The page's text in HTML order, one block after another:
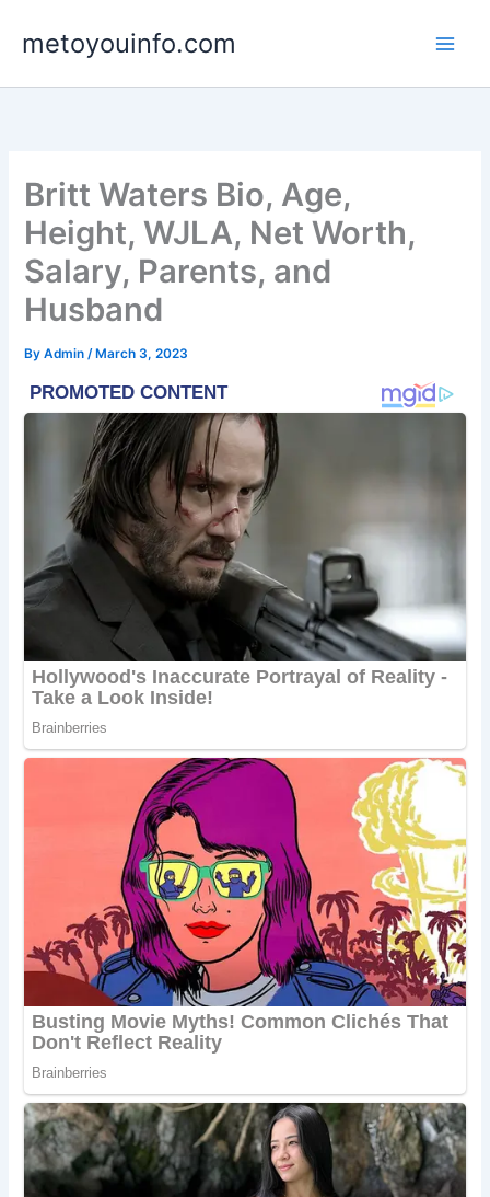
metoyouinfo.com
Britt Waters Bio, Age,
Height, WJLA, Net Worth,
Salary, Parents, and
Husband
ByAdmin/ March 3, 2023